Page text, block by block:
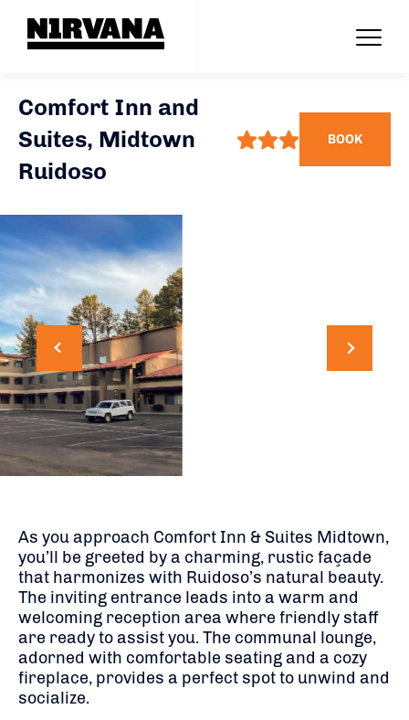
Comfort Inn and
Suites, Midtown
Ruidoso
BOOK
As you approach Comfort Inn & Suites Midtown,
you’ll be greeted by a charming, rustic façade
that harmonizes with Ruidoso’s natural beauty.
The inviting entrance leads into a warm and
welcoming reception area where friendly staff
are ready to assist you. The communal lounge,
adorned with comfortable seating and a cozy
fireplace, provides a perfect spot to unwind and
socialize.